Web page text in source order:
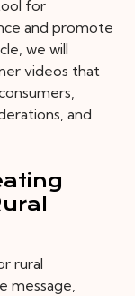
for
and promote
we will
videos that
and
rural
message,